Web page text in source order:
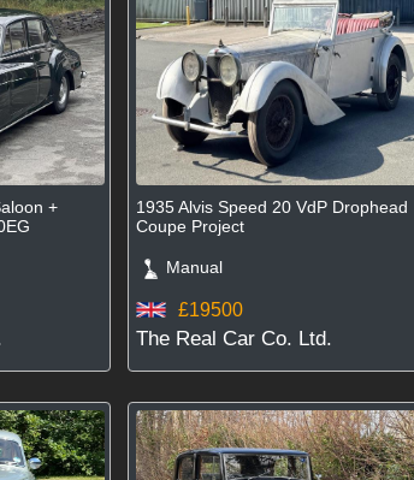
+
1935 Alvis Speed 20 VdP Drophead
Coupe Project
Manual
£19500
The Real Car Co. Ltd.